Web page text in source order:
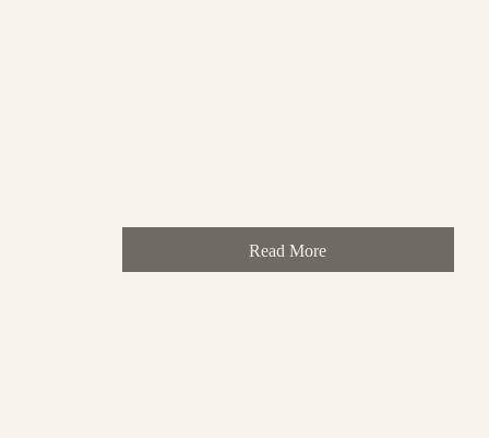
Read More